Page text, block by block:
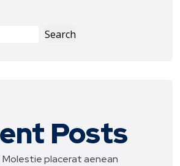
Search
Posts
Molestie placerat aenean